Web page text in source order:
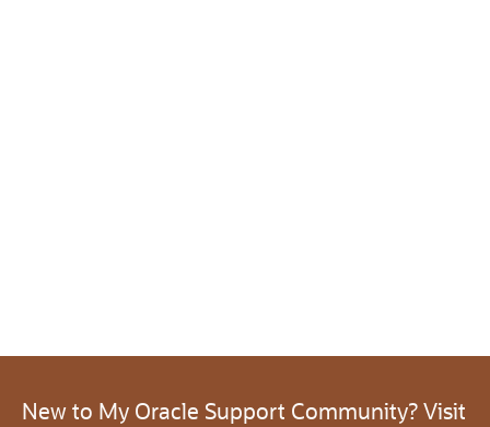
New to My Oracle Support Community? Visit